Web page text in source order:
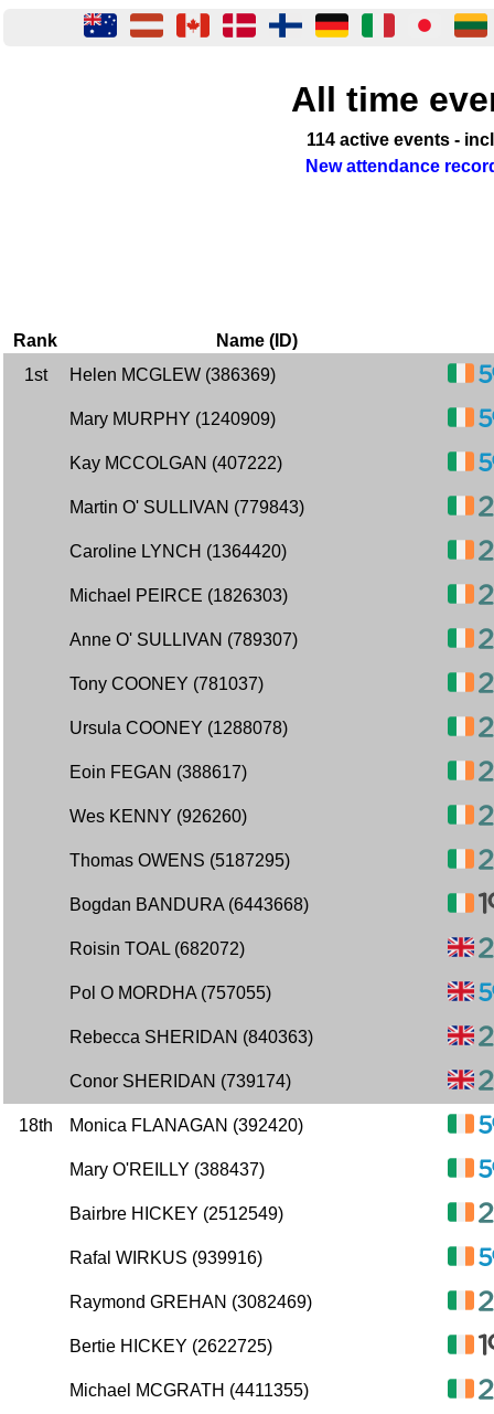
All time
114 active events -
New attendance
Rank
Name (ID)
1st
Helen MCGLEW (386369)
Mary MURPHY (1240909)
Kay MCCOLGAN (407222)
Martin O' SULLIVAN (779843)
Caroline LYNCH (1364420)
Michael PEIRCE (1826303)
Anne O' SULLIVAN (789307)
Tony COONEY (781037)
Ursula COONEY (1288078)
Eoin FEGAN (388617)
Wes KENNY (926260)
Thomas OWENS (5187295)
Bogdan BANDURA (6443668)
Roisin TOAL (682072)
Pol O MORDHA (757055)
Rebecca SHERIDAN (840363)
Conor SHERIDAN (739174)
18th Monica FLANAGAN (392420)
Mary O'REILLY (388437)
Bairbre HICKEY (2512549)
Rafal WIRKUS (939916)
Raymond GREHAN (3082469)
Bertie HICKEY (2622725)
Michael MCGRATH (4411355)